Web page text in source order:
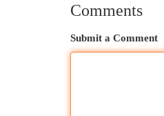
Comments
Submit a Comment